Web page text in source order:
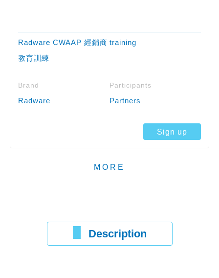
Radware CWAAP 經銷商
教育訓練
training
Brand
Radware
Participants
Partners
Sign up
MORE
Description